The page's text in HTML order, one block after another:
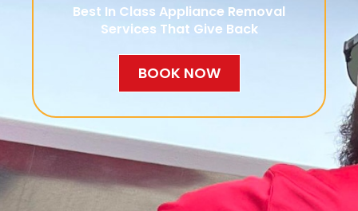
Best In Class Appliance Removal
Services That Give Back
BOOK NOW